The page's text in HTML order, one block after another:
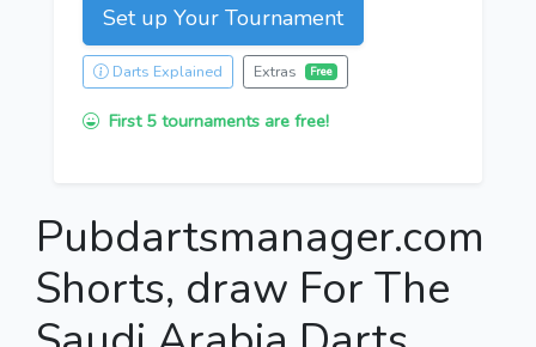
Set up Your Tournament
Darts Explained Extras Free
First 5 tournaments are free!
Pubdartsmanager.com
Shorts, draw For The